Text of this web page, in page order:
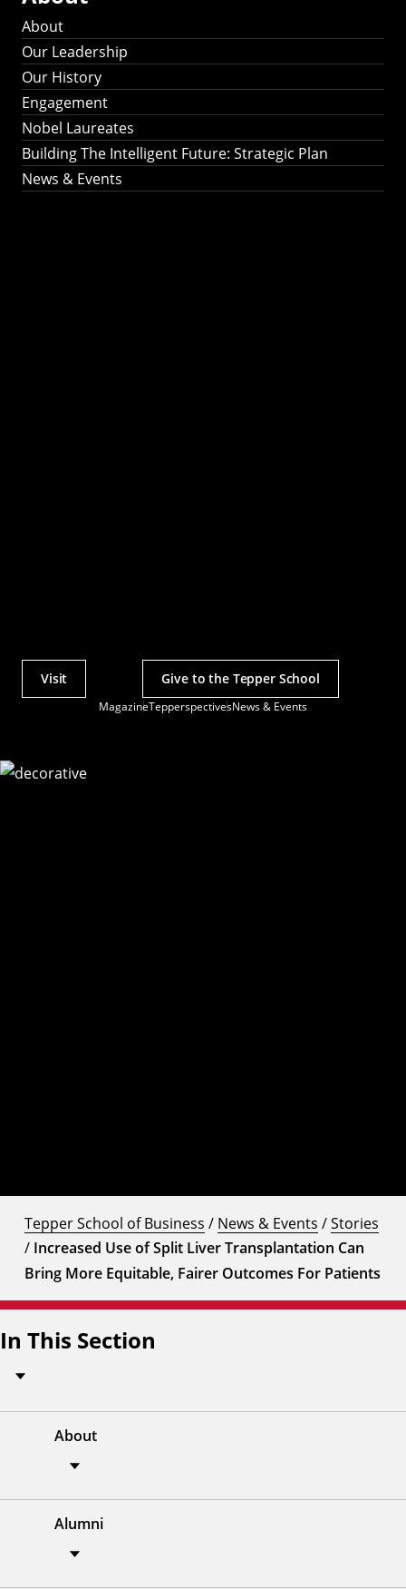
About
Our Leadership
Our History
Engagement
Nobel Laureates
Building The Intelligent Future: Strategic Plan
News & Events
MagazineTepperspectivesNews & Events
Actions
Visit Give to the Tepper School
Tepper School of Business / News & Events /Stories
/ Increased Use of Split Liver Transplantation Can
Bring More Equitable, Fairer Outcomes For Patients
In This Section
About
Alumni